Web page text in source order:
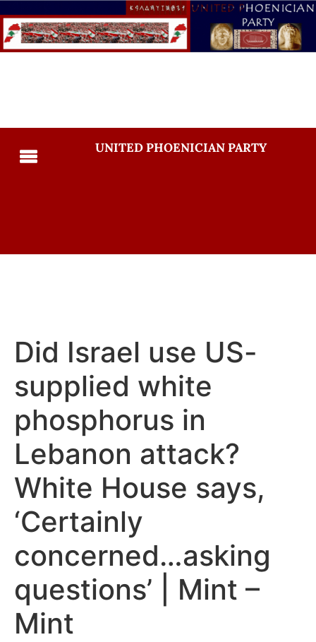
UNITED PHOENICIAN PARTY
Did Israel use US-
supplied white
phosphorus in
Lebanon attack?
White House says,
‘Certainly
concerned…asking
questions’ | Mint –
Mint